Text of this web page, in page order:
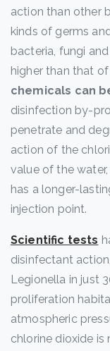
action than other
kinds of germs
bacteria, fungi
higher than that
chemicals can
disinfection by-
penetrate and
action of the
value of the
has a longer-
injection point.
Scientific tests
disinfectant
Legionella in just
proliferation
atmospheric
chlorine dioxide